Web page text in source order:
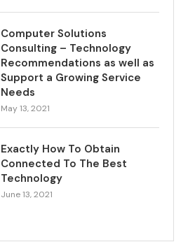
Computer Solutions
Consulting – Technology
Recommendations as well as
Support a Growing Service
Needs
May 13, 2021
Exactly How To Obtain
Connected To The Best
Technology
June 13, 2021